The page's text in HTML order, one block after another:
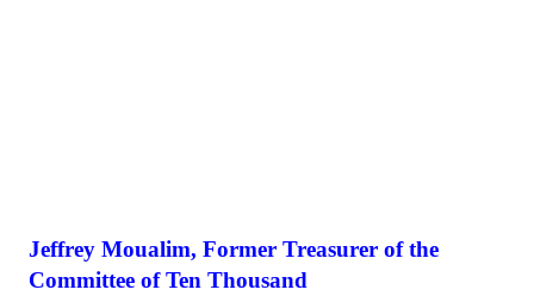
Jeffrey Moualim, Former Treasurer of the
Committee of Ten Thousand